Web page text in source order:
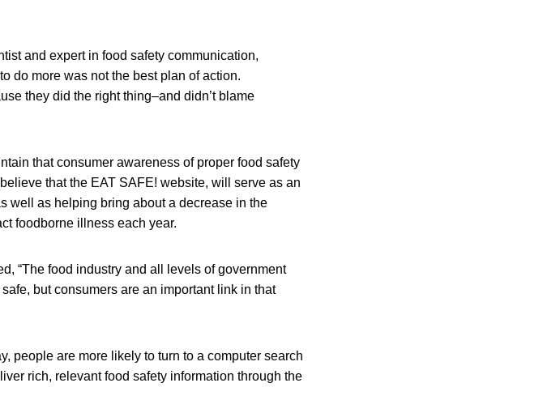
and expert in food safety communication,
do more was not the best plan of action.
they did the right thing–and didn’t blame
that consumer awareness of proper food safety
that the EAT SAFE! website, will serve as an
well as helping bring about a decrease in the
foodborne illness each year.
“The food industry and all levels of government
but consumers are an important link in that
people are more likely to turn to a computer search
rich, relevant food safety information through the